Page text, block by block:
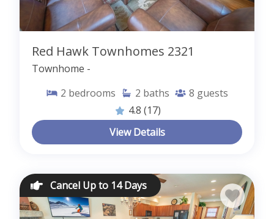
Red Hawk Townhomes 2321
Townhome -
2 bedrooms 2 baths 8 guests
4.8 (17)
View Details
Cancel Up to 14 Days